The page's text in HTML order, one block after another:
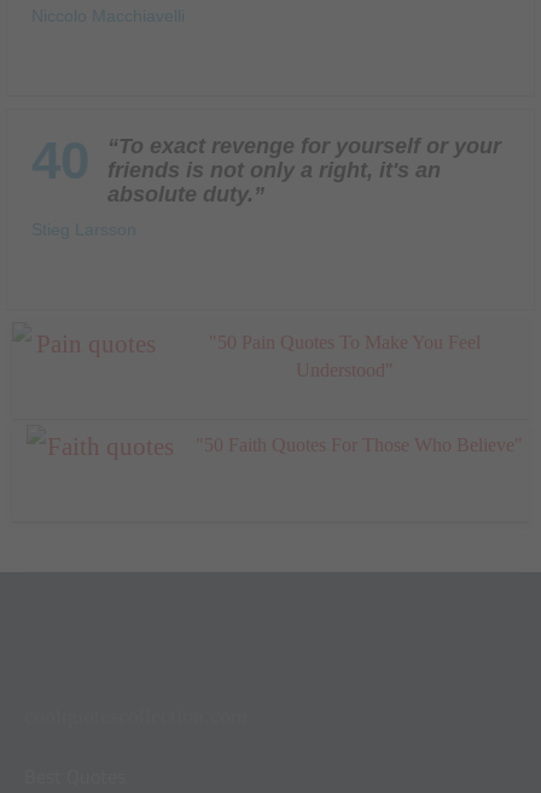
Niccolo Macchiavelli
40
“To exact revenge for yourself or your
friends is not only a right, it's an
absolute duty.”
Stieg Larsson
"50 Pain Quotes To Make You Feel
Understood"
"50 Faith Quotes For Those Who Believe"